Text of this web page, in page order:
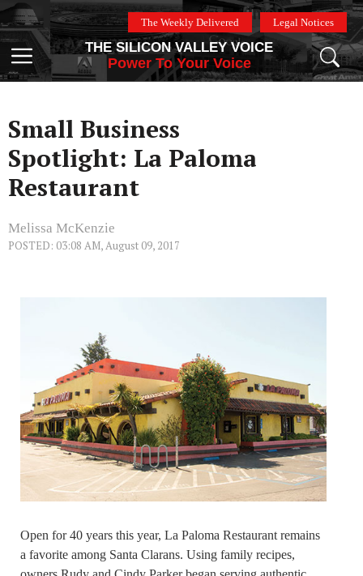
Skip
to
content
The Weekly Delivered Legal Notices
Menu
THE SILICON VALLEY VOICE
Power To Your Voice
Small Business
Spotlight: La Paloma
Restaurant
Melissa McKenzie
POSTED: 03:08 AM, August 09, 2017
Open for 40 years this year, La Paloma Restaurant remains
a favorite among Santa Clarans. Using family recipes,